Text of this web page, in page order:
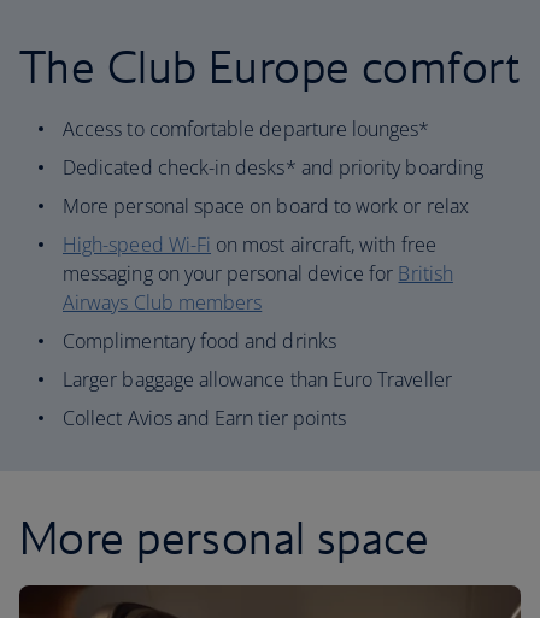
The Club Europe comfort
Access to comfortable departure lounges*
Dedicated check-in desks* and priority boarding
More personal space on board to work or relax
High-speed Wi-Fi on most aircraft, with free
messaging on your personal device for British
Airways Club members
Complimentary food and drinks
Larger baggage allowance than Euro Traveller
Collect Avios and Earn tier points
More personal space